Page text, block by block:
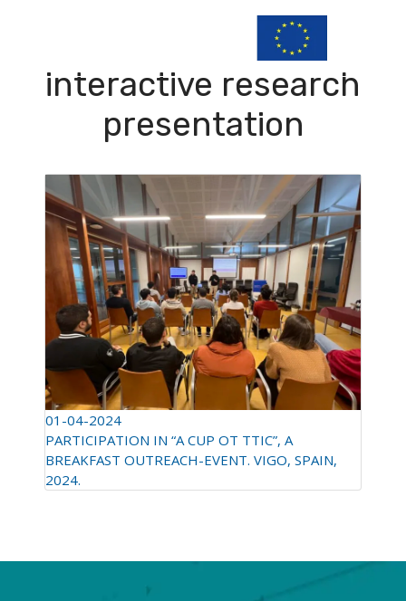
interactive research
presentation
01-04-2024
PARTICIPATION IN “A CUP OT TTIC”, A
BREAKFAST OUTREACH-EVENT. VIGO, SPAIN,
2024.